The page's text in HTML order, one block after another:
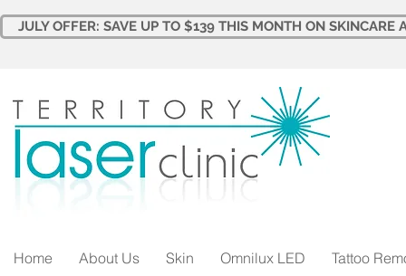
JULY OFFER: SAVE UP TO $139 THIS MONTH ON SKINCARE
Home About Us Skin Omnilux LED Tattoo